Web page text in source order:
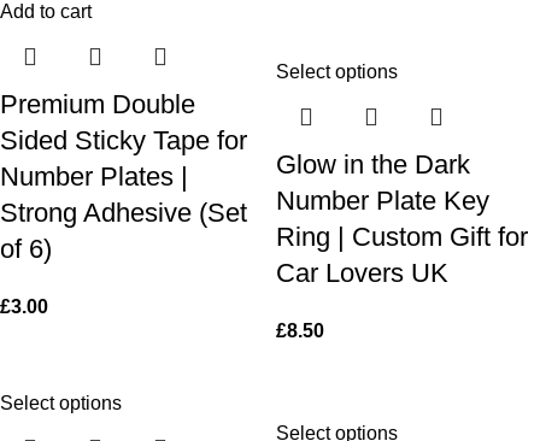
Add to cart
Premium Double
Sided Sticky Tape for
Number Plates |
Strong Adhesive (Set
of 6)
£3.00
Select options
Glow in the Dark
Number Plate Key
Ring | Custom Gift for
Car Lovers UK
£8.50
Select options
Select options